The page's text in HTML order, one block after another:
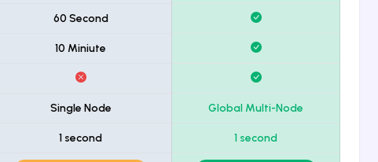
60 Second
10 Miniute
Single Node Global Multi-Node
1 second 1 second